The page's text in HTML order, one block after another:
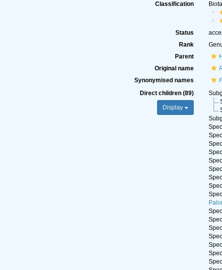
Classification
Status
Rank
Parent
Original name
Synonymised names
Direct children (89)
Display